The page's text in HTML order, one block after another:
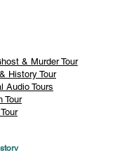
& Murder Tour
History Tour
Audio Tours
Tour